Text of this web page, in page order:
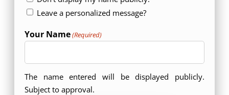
Leave a personalized message?
Your Name(Required)
The name entered will be displayed publicly.
Subject to approval.